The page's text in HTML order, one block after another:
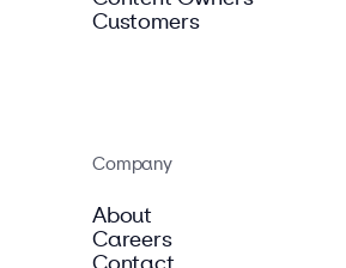
Customers
Company
About
Careers